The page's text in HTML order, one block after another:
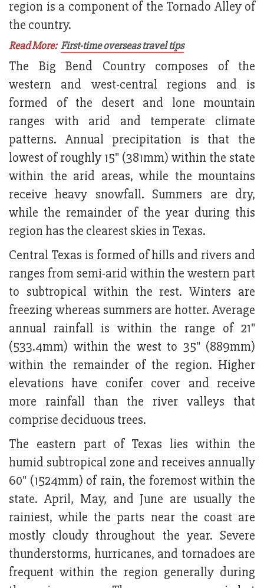
region is a component of the Tornado Alley of
the country.
Read More: First-time overseas travel tips
The Big Bend Country composes of the
western and west-central regions and is
formed of the desert and lone mountain
ranges with arid and temperate climate
patterns. Annual precipitation is that the
lowest of roughly 15" (381mm) within the state
within the arid areas, while the mountains
receive heavy snowfall. Summers are dry,
while the remainder of the year during this
region has the clearest skies in Texas.
Central Texas is formed of hills and rivers and
ranges from semi-arid within the western part
to subtropical within the rest. Winters are
freezing whereas summers are hotter. Average
annual rainfall is within the range of 21"
(533.4mm) within the west to 35" (889mm)
within the remainder of the region. Higher
elevations have conifer cover and receive
more rainfall than the river valleys that
comprise deciduous trees.
The eastern part of Texas lies within the
humid subtropical zone and receives annually
60" (1524mm) of rain, the foremost within the
state. April, May, and June are usually the
rainiest, while the parts near the coast are
mostly cloudy throughout the year. Severe
thunderstorms, hurricanes, and tornadoes are
frequent within the region generally during